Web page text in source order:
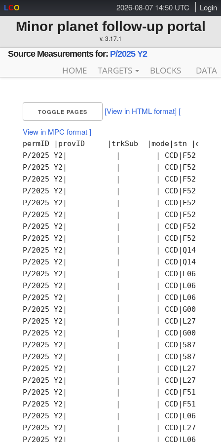
2026-08-07 14:50 UTC Login
LCO
Minor planet follow-up portal
v. 3.17.1
Source Measurements for: P/2025 Y2
HOME TARGETS BLOCKS DATA
TOGGLE PAGES [View in HTML format] [
View in MPC format ]
permID |provID     |trkSub  |mode|stn
P/2025 Y2|           |        | CCD|F52
P/2025 Y2|           |        | CCD|F52
P/2025 Y2|           |        | CCD|F52
P/2025 Y2|           |        | CCD|F52
P/2025 Y2|           |        | CCD|F52
P/2025 Y2|           |        | CCD|F52
P/2025 Y2|           |        | CCD|F52
P/2025 Y2|           |        | CCD|F52
P/2025 Y2|           |        | CCD|Q14 |2025-
P/2025 Y2|           |        | CCD|Q14 |2025-
P/2025 Y2|           |        | CCD|L06 |2025-
P/2025 Y2|           |        | CCD|L06 |2025-
P/2025 Y2|           |        | CCD|L06 |2025-
P/2025 Y2|           |        | CCD|G00
P/2025 Y2|           |        | CCD|L27 |2025-
P/2025 Y2|           |        | CCD|G00
P/2025 Y2|           |        | CCD|587 |2025-
P/2025 Y2|           |        | CCD|587 |2025-
P/2025 Y2|           |        | CCD|L27 |2025-
P/2025 Y2|           |        | CCD|L27 |2025-
P/2025 Y2|           |        | CCD|F51
P/2025 Y2|           |        | CCD|F51
P/2025 Y2|           |        | CCD|L06 |2025-
P/2025 Y2|           |        | CCD|L27 |2025-
P/2025 Y2|           |        | CCD|L06 |2025-